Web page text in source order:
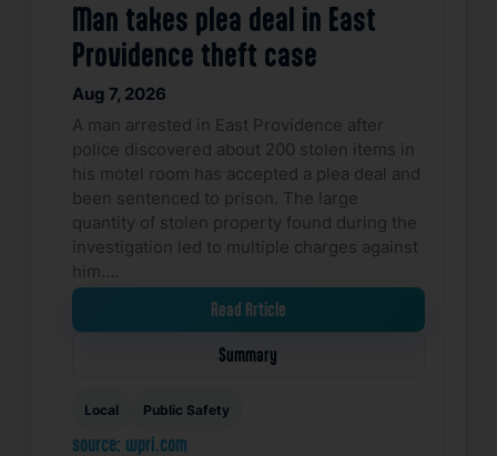
Man takes plea deal in East
Providence theft case
Aug 7, 2026
A man arrested in East Providence after
police discovered about 200 stolen items in
his motel room has accepted a plea deal and
been sentenced to prison. The large
quantity of stolen property found during the
investigation led to multiple charges against
him.…
Read Article
Summary
Local Public Safety
source: wpri.com